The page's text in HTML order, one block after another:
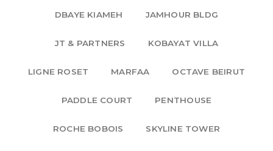
DBAYE KIAMEH JAMHOUR BLDG
JT & PARTNERS KOBAYAT VILLA
LIGNE ROSET MARFAA OCTAVE BEIRUT
PADDLE COURT PENTHOUSE
ROCHE BOBOIS SKYLINE TOWER